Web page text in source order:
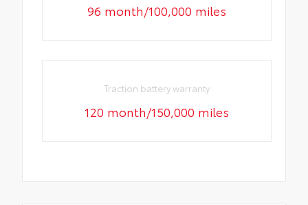
96 month/100,000 miles
Traction battery warranty
120 month/150,000 miles